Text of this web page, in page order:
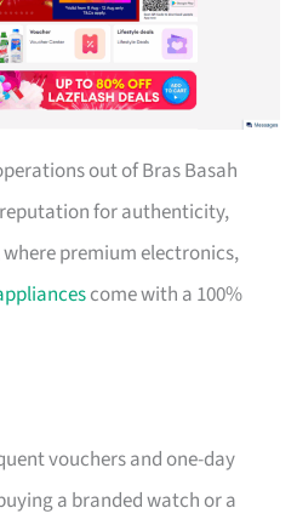
out of Bras Basah
for authenticity,
premium electronics,
come with a 100%
vouchers and one-day
a branded watch or a